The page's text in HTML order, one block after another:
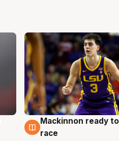
6 Aug
Mackinnon ready
race